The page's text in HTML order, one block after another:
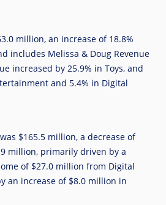
million, an increase of 18.8%
includes Melissa & Doug Revenue
increased by 25.9% in Toys, and
and 5.4% in Digital
$165.5 million, a decrease of
million, primarily driven by a
of $27.0 million from Digital
an increase of $8.0 million in